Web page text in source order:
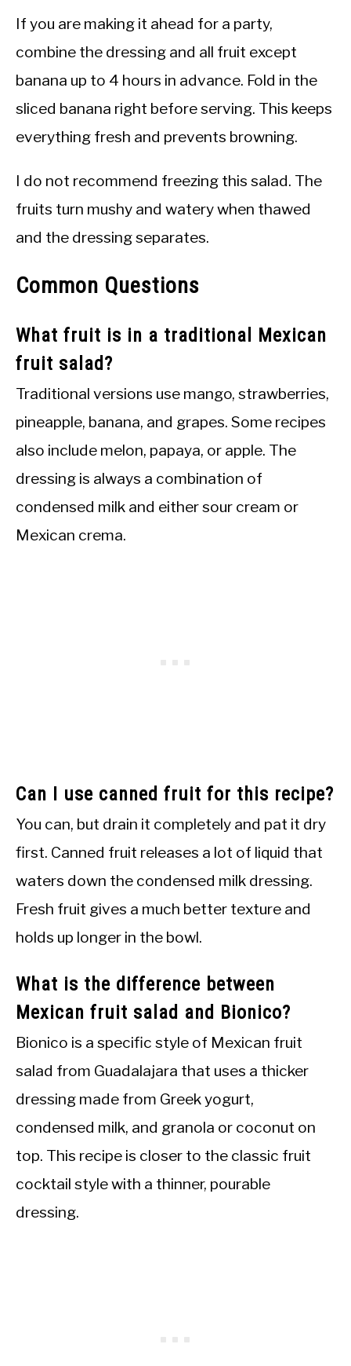
If you are making it ahead for a party,
combine the dressing and all fruit except
banana up to 4 hours in advance. Fold in the
sliced banana right before serving. This keeps
everything fresh and prevents browning.
I do not recommend freezing this salad. The
fruits turn mushy and watery when thawed
and the dressing separates.
Common Questions
What fruit is in a traditional Mexican
fruit salad?
Traditional versions use mango, strawberries,
pineapple, banana, and grapes. Some recipes
also include melon, papaya, or apple. The
dressing is always a combination of
condensed milk and either sour cream or
Mexican crema.
Can I use canned fruit for this recipe?
You can, but drain it completely and pat it dry
first. Canned fruit releases a lot of liquid that
waters down the condensed milk dressing.
Fresh fruit gives a much better texture and
holds up longer in the bowl.
What is the difference between
Mexican fruit salad and Bionico?
Bionico is a specific style of Mexican fruit
salad from Guadalajara that uses a thicker
dressing made from Greek yogurt,
condensed milk, and granola or coconut on
top. This recipe is closer to the classic fruit
cocktail style with a thinner, pourable
dressing.